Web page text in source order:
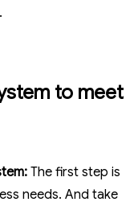
to meet
The first step is
needs. And take